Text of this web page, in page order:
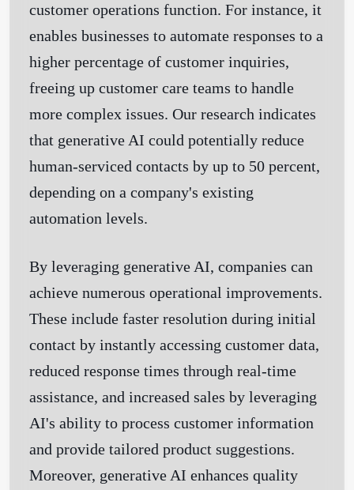
customer operations function. For instance, it
enables businesses to automate responses to a
higher percentage of customer inquiries,
freeing up customer care teams to handle
more complex issues. Our research indicates
that generative AI could potentially reduce
human-serviced contacts by up to 50 percent,
depending on a company's existing
automation levels.
By leveraging generative AI, companies can
achieve numerous operational improvements.
These include faster resolution during initial
contact by instantly accessing customer data,
reduced response times through real-time
assistance, and increased sales by leveraging
AI's ability to process customer information
and provide tailored product suggestions.
Moreover, generative AI enhances quality